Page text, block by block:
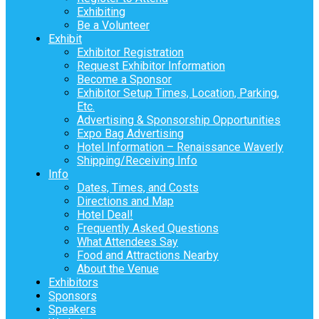
Exhibiting
Be a Volunteer
Exhibit
Exhibitor Registration
Request Exhibitor Information
Become a Sponsor
Exhibitor Setup Times, Location, Parking,
Etc.
Advertising & Sponsorship Opportunities
Expo Bag Advertising
Hotel Information – Renaissance Waverly
Shipping/Receiving Info
Info
Dates, Times, and Costs
Directions and Map
Hotel Deal!
Frequently Asked Questions
What Attendees Say
Food and Attractions Nearby
About the Venue
Exhibitors
Sponsors
Speakers